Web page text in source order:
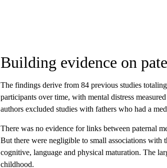
Building evidence on
The findings derive from 84 previous studies
participants over time, with mental distress
authors excluded studies with fathers who had a
There was no evidence for links between paternal
But there were negligible to small associations with
cognitive, language and physical maturation. The
childhood.